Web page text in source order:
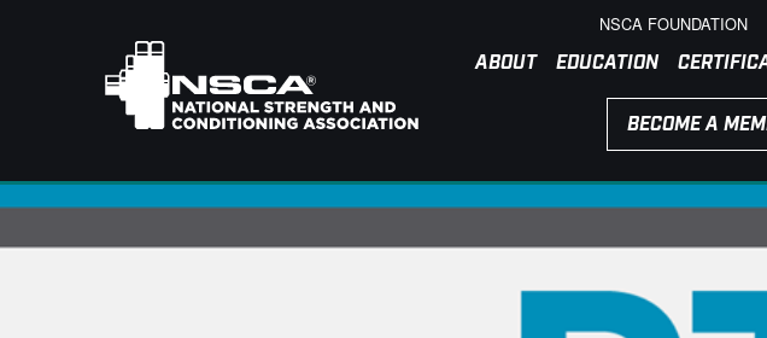
NSCA FOUNDATION
ABOUT EDUCATION
BECOME A